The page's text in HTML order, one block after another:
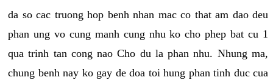
da so cac truong hop benh nhan mac co that am dao deu
phan ung vo cung manh cung nhu ko cho phep bat cu 1
qua trinh tan cong nao Cho du la phan nhu. Nhung ma,
chung benh nay ko gay de doa toi hung phan tinh duc cua